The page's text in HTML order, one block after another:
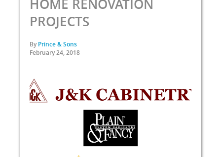
HOME RENOVATION
PROJECTS
ByPrince & Sons
February 24, 2018